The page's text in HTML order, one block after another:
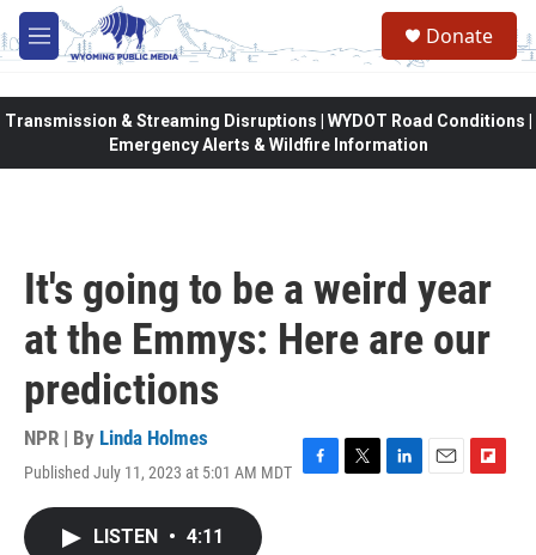
Skip to main content
M
e
Donate
Transmission & Streaming Disruptions | WYDOT Road Conditions |
Emergency Alerts & Wildfire Information
It's going to be a weird year
at the Emmys: Here are our
predictions
NPR | By Linda Holmes
Published July 11, 2023 at 5:01 AM MDT F
T
L
E
F
LISTEN • 4:11